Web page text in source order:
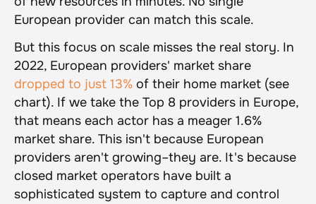
European provider can match this scale.
But this focus on scale misses the real story. In
dropped to just 13% of their home market (see
chart). If we take the Top 8 providers in Europe,
that means each actor has a meager 1.6%
market share. This isn't because European
providers aren't growing–they are. It's because
closed market operators have built a
sophisticated system to capture and control